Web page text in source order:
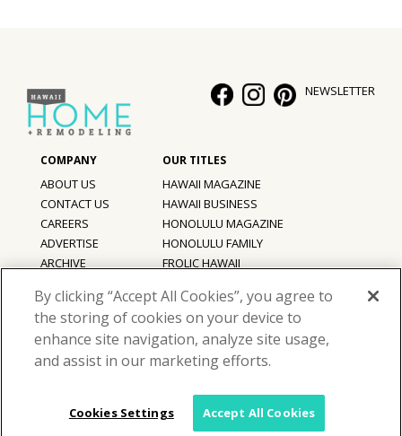
©2026 Hawaii Home + Remodeling magazine.
NEWSLETTER
ABOUT US
CONTACT US
CAREERS
ADVERTISE
ARCHIVE
TERMS OF USE
HAWAII MAGAZINE
HAWAII BUSINESS
HONOLULU MAGAZINE
HONOLULU FAMILY
FROLIC HAWAII
By clicking “Accept All Cookies”, you agree to
the storing of cookies on your device to
enhance site navigation, analyze site usage,
and assist in our marketing efforts.
Cookies Settings Accept All Cookies